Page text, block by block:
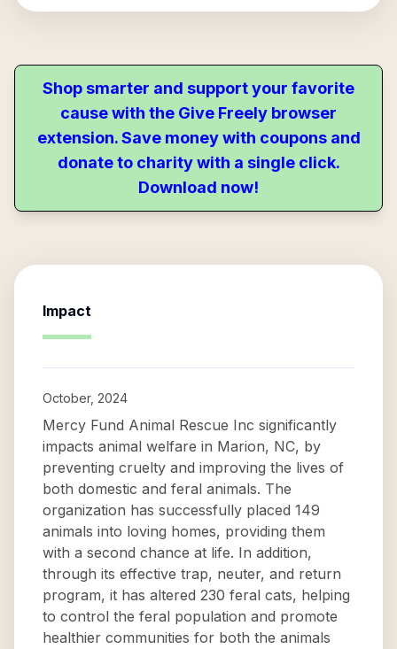
Shop smarter and support your favorite
cause with the Give Freely browser
extension. Save money with coupons and
donate to charity with a single click.
Download now!
Impact
October, 2024
Mercy Fund Animal Rescue Inc significantly
impacts animal welfare in Marion, NC, by
preventing cruelty and improving the lives of
both domestic and feral animals. The
organization has successfully placed 149
animals into loving homes, providing them
with a second chance at life. In addition,
through its effective trap, neuter, and return
program, it has altered 230 feral cats, helping
to control the feral population and promote
healthier communities for both the animals